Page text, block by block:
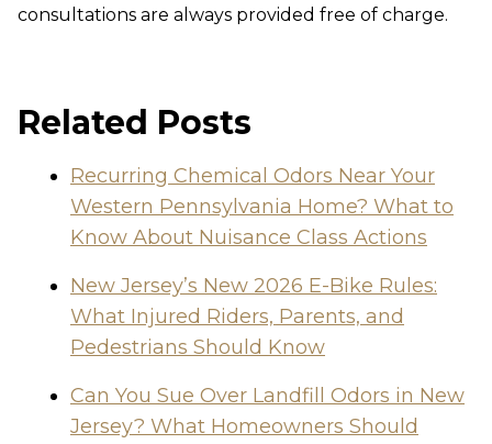
consultations are always provided free of charge.
Related Posts
Recurring Chemical Odors Near Your
Western Pennsylvania Home? What to
Know About Nuisance Class Actions
New Jersey’s New 2026 E-Bike Rules:
What Injured Riders, Parents, and
Pedestrians Should Know
Can You Sue Over Landfill Odors in New
Jersey? What Homeowners Should